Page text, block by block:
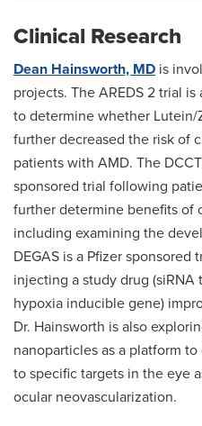
Clinical Research
Dean Hainsworth, MD is
projects. The AREDS 2 trial
to determine whether
further decreased the risk of
patients with AMD. The
sponsored trial following
further determine benefits of
including examining the
DEGAS is a Pfizer
injecting a study drug
hypoxia inducible gene)
Dr. Hainsworth is also
nanoparticles as a platform
to specific targets in the eye
ocular neovascularization.